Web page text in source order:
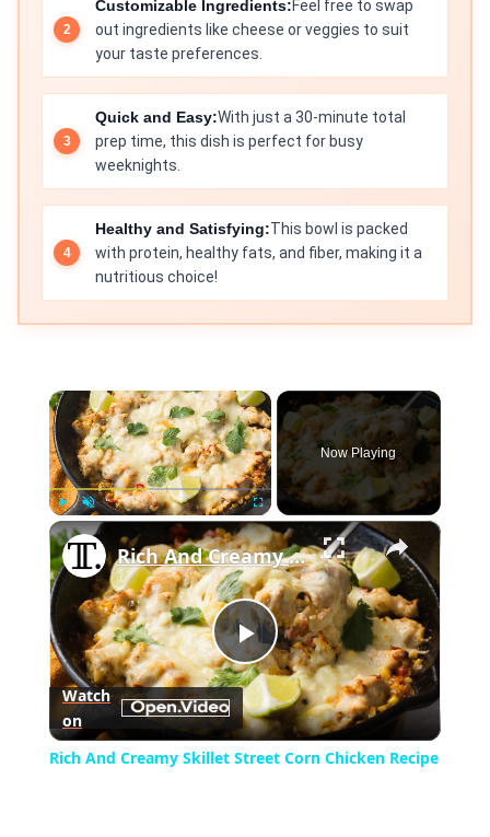
Customizable Ingredients:Feel free to swap
out ingredients like cheese or veggies to suit
your taste preferences.
Quick and Easy:With just a 30-minute total
prep time, this dish is perfect for busy
weeknights.
Healthy and Satisfying:This bowl is packed
with protein, healthy fats, and fiber, making it a
nutritious choice!
×
Unmute Fullscreen
Now Playing
×
Play
Video
Rich And Creamy Skillet Street Corn Chicken Recipe
Watch
on
Rich And Creamy Skillet Street Corn Chicken Recipe